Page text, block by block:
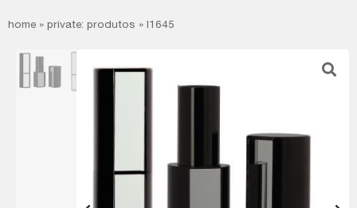
home » private: produtos » l1645